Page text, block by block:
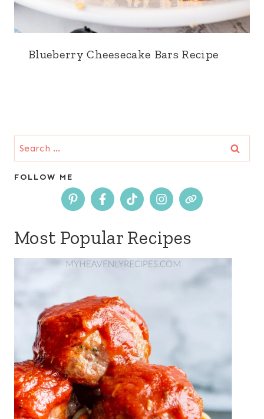
Blueberry Cheesecake Bars Recipe
Search
for:
FOLLOW ME
Most Popular Recipes